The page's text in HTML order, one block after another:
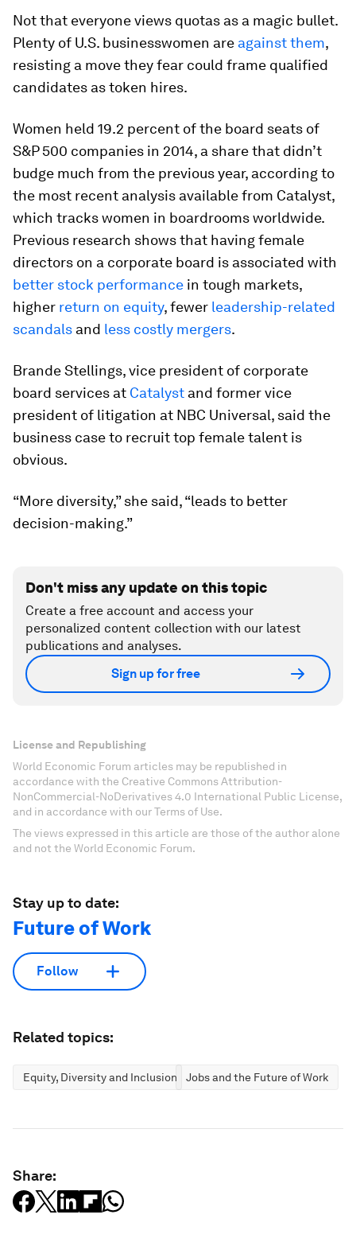
Not that everyone views quotas as a magic bullet.
Plenty of U.S. businesswomen are against them,
resisting a move they fear could frame qualified
candidates as token hires.
Women held 19.2 percent of the board seats of
S&P 500 companies in 2014, a share that didn’t
budge much from the previous year, according to
the most recent analysis available from Catalyst,
which tracks women in boardrooms worldwide.
Previous research shows that having female
directors on a corporate board is associated with
better stock performance in tough markets,
higher return on equity, fewer leadership-related
scandals and less costly mergers.
Brande Stellings, vice president of corporate
board services at Catalyst and former vice
president of litigation at NBC Universal, said the
business case to recruit top female talent is
obvious.
“More diversity,” she said, “leads to better
decision-making.”
Don't miss any update on this topic
Create a free account and access your
personalized content collection with our latest
publications and analyses.
Sign up for free
License and Republishing
World Economic Forum articles may be republished in
accordance with the Creative Commons Attribution-
NonCommercial-NoDerivatives 4.0 International Public License,
and in accordance with our Terms of Use.
The views expressed in this article are those of the author alone
and not the World Economic Forum.
Stay up to date:
Future of Work
Follow
Related topics:
Equity, Diversity and Inclusion Jobs and the Future of Work
Share: